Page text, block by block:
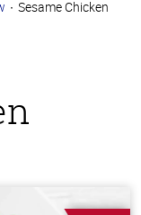
Sesame Chicken